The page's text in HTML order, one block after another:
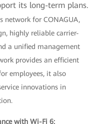
its long-term plans.
network for CONAGUA,
highly reliable carrier-
a unified management
provides an efficient
employees, it also
innovations in
with Wi-Fi 6: